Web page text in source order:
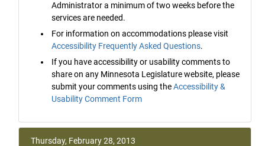
Administrator a minimum of two weeks before the
services are needed.
For information on accommodations please visit
Accessibility Frequently Asked Questions.
If you have accessibility or usability comments to
share on any Minnesota Legislature website, please
submit your comments using theAccessibility &
Usability Comment Form
Thursday, February 28, 2013